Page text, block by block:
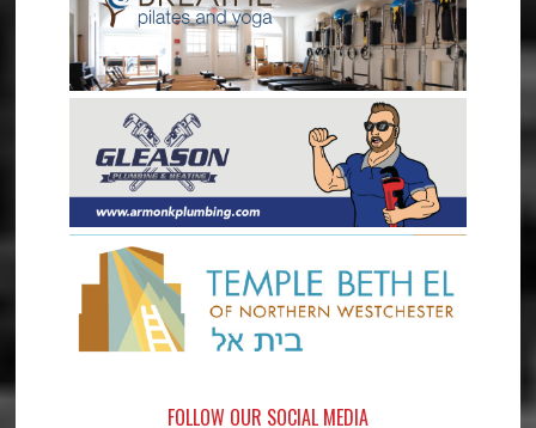
FOLLOW OUR SOCIAL MEDIA